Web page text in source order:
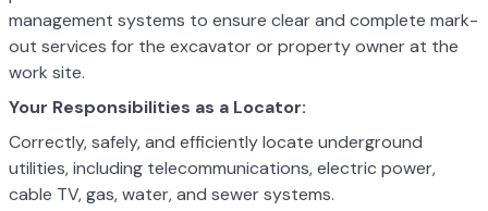
management systems to ensure clear and complete mark-
out services for the excavator or property owner at the
work site.
Your Responsibilities as a Locator:
Correctly, safely, and efficiently locate underground
utilities, including telecommunications, electric power,
cable TV, gas, water, and sewer systems.